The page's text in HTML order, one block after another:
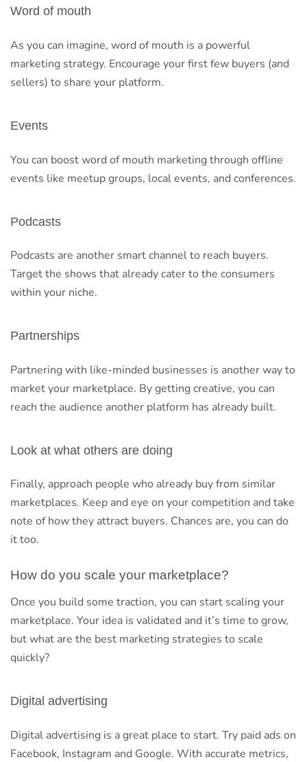
Word of mouth
As you can imagine, word of mouth is a powerful
marketing strategy. Encourage your first few buyers (and
sellers) to share your platform.
Events
You can boost word of mouth marketing through offline
events like meetup groups, local events, and conferences.
Podcasts
Podcasts are another smart channel to reach buyers.
Target the shows that already cater to the consumers
within your niche.
Partnerships
Partnering with like-minded businesses is another way to
market your marketplace. By getting creative, you can
reach the audience another platform has already built.
Look at what others are doing
Finally, approach people who already buy from similar
marketplaces. Keep and eye on your competition and take
note of how they attract buyers. Chances are, you can do
it too.
How do you scale your marketplace?
Once you build some traction, you can start scaling your
marketplace. Your idea is validated and it’s time to grow,
but what are the best marketing strategies to scale
quickly?
Digital advertising
Digital advertising is a great place to start. Try paid ads on
Facebook, Instagram and Google. With accurate metrics,